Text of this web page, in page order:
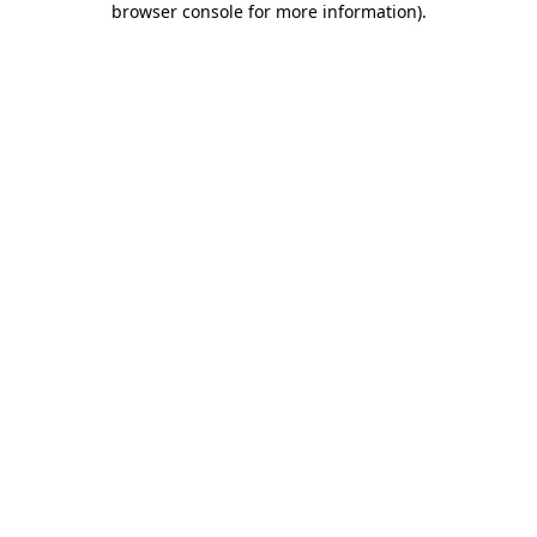
browser console for more information).